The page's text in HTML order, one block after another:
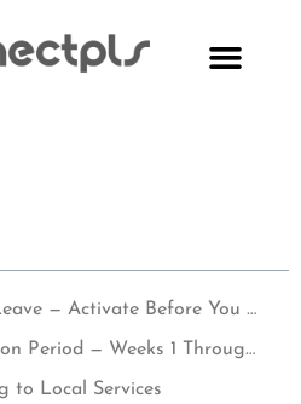
Phase 1: Before You Leave — Activate Before You Fly
Phase 2: The Transition Period — Weeks 1 Through 8
to Local Services